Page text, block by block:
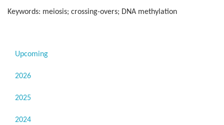
Keywords: meiosis; crossing-overs; DNA methylation
Upcoming
2026
2025
2024